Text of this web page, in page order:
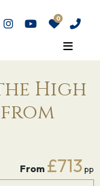
High
from
From £713 pp